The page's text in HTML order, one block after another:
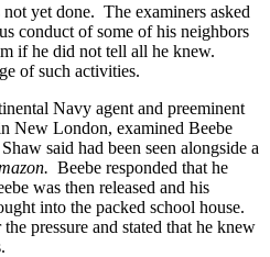
yet done. The examiners asked
conduct of some of his neighbors
if he did not tell all he knew.
of such activities.
Navy agent and preeminent
New London, examined Beebe
said had been seen alongside a
Beebe responded that he
was then released and his
into the packed school house.
pressure and stated that he knew